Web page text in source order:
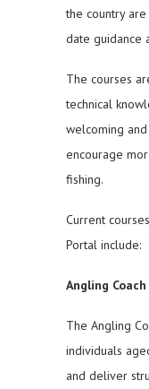
the country
date guidance
The courses
technical
welcoming
encourage
fishing.
Current
Portal include:
Angling
The Angling
individuals
and deliver